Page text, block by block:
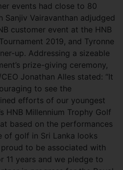
events had close to 80
Vairavanthan adjudged
customer event at the HNB
2019, and Tyronne
up. Addressing a sizeable
prize-giving ceremony,
Jonathan Alles stated: “It
to see the
efforts of our youngest
HNB Millennium Trophy Golf
based on the performances
of golf in Sri Lanka looks
to be associated with
11 years and we pledge to